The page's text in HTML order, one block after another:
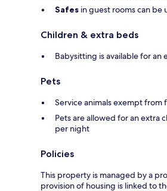
Safes in guest rooms can be
Children & extra beds
Babysitting is available for an
Pets
Service animals exempt from
Pets are allowed for an extra
per night
Policies
This property is managed by a
provision of housing is linked to